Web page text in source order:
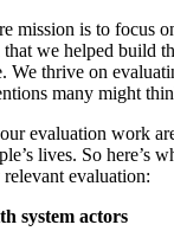
mission is to focus
we helped build
We thrive on
many might
evaluation work
lives. So here’s
evaluation:
system actors